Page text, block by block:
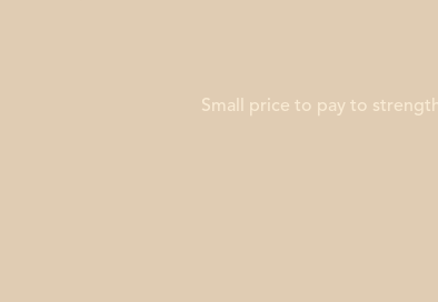
Small price to pay to